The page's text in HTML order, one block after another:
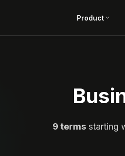
Product
9 terms starting